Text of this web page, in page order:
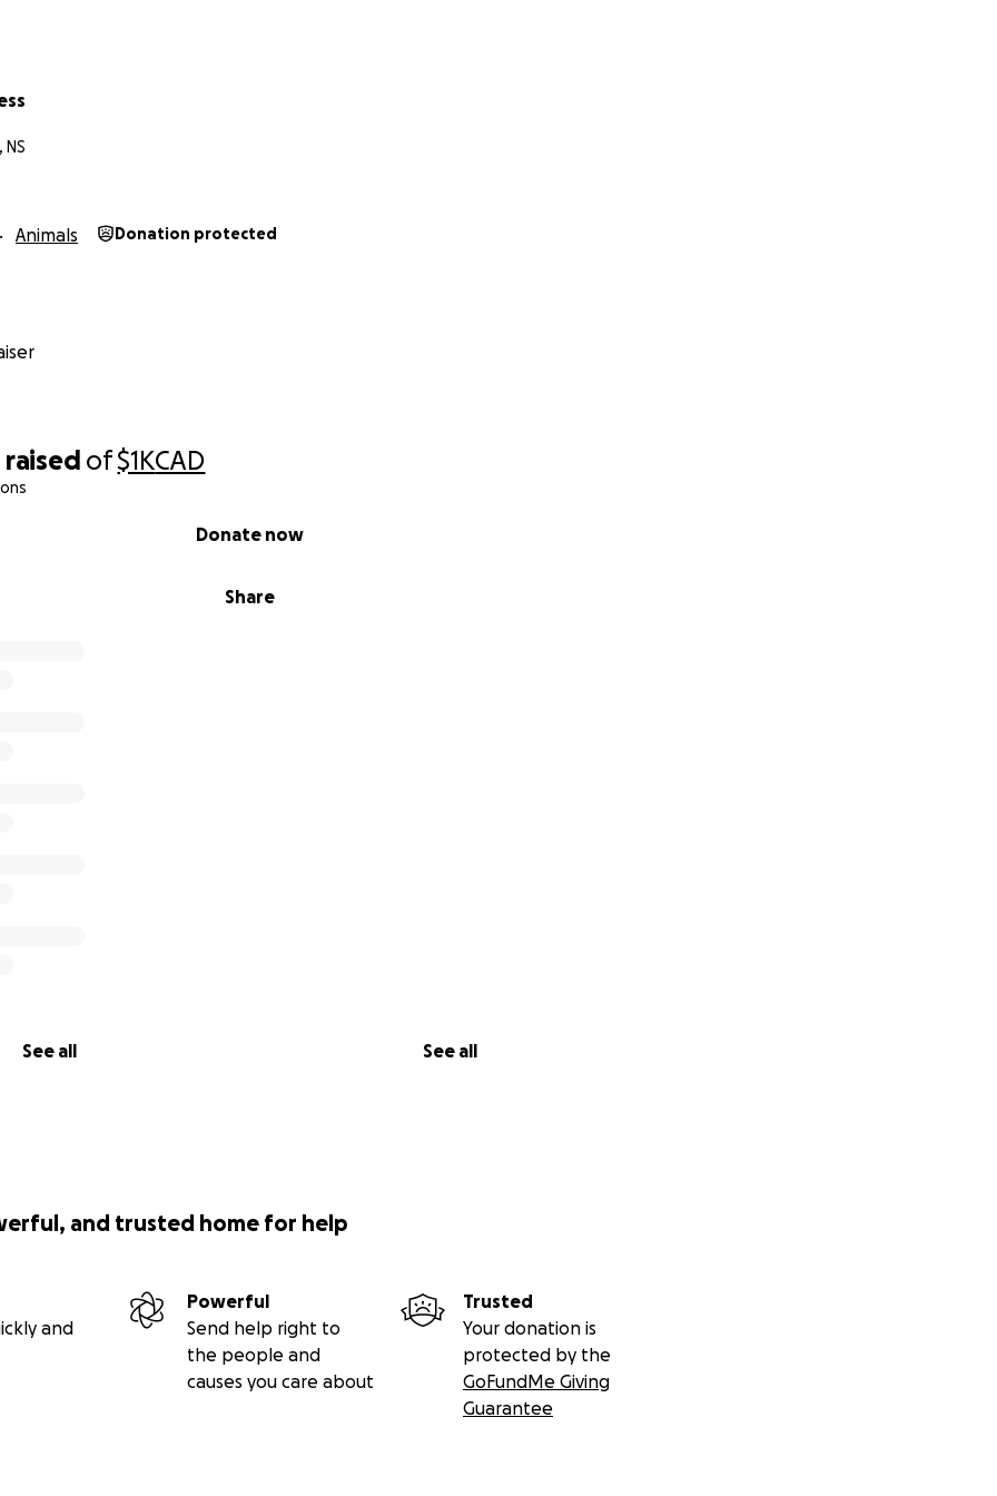
raised of$1KCAD
Share
Donate now
See all See all
NS
Animals Donation protected
and trusted home for help
and
Powerful
Send help right to
the people and
causes you care about
Trusted
Your donation is
protected by the
GoFundMe Giving
Guarantee